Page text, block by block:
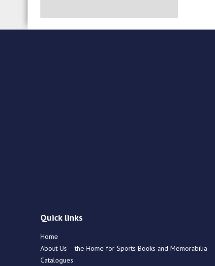
Quick links
Home
About Us – the Home for Sports Books and Memorabilia
Catalogues